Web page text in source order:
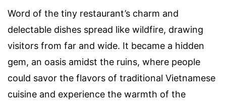
Word of the tiny restaurant’s charm and
delectable dishes spread like wildfire, drawing
visitors from far and wide. It became a hidden
gem, an oasis amidst the ruins, where people
could savor the flavors of traditional Vietnamese
cuisine and experience the warmth of the